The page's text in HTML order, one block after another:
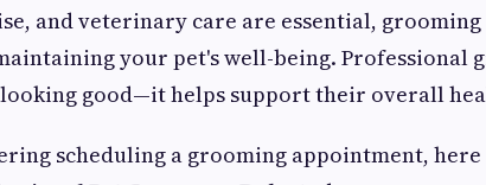
and veterinary care are essential,
your pet's well-being. Professional
good—it helps support their overall
scheduling a grooming appointment,